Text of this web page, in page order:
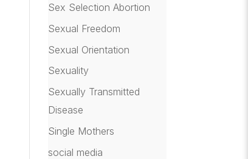
Sex Selection Abortion
Sexual Freedom
Sexual Orientation
Sexuality
Sexually Transmitted
Disease
Single Mothers
social media